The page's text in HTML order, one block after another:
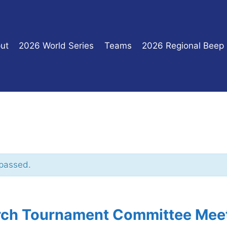
2026 World Series Teams 2026 Regional
Tournament Committee